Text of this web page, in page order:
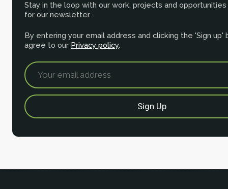
Stay in the loop with our work, projects and opportunities
for our newsletter.
By entering your email address and clicking the 'Sign up'
agree to our Privacy policy.